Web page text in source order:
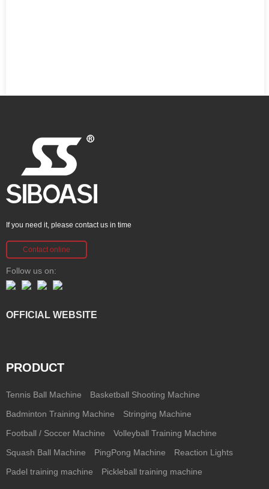
If you need it, please contact us in time
Contact online
Follow us on:
OFFICIAL WEBSITE
PRODUCT
Tennis Ball Machine Basketball Shooting Machine
Badminton Training Machine Stringing Machine
Football / Soccer Machine Volleyball Training Machine
Squash Ball Machine PingPong Machine Reaction Lights
Padel training machine Pickleball training machine